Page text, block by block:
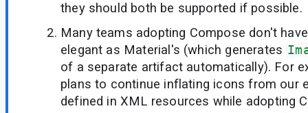
they should both be supported if possible.
Many teams adopting Compose don't
elegant as Material's (which generates
of a separate artifact automatically). For
plans to continue inflating icons from our
defined in XML resources while adopting